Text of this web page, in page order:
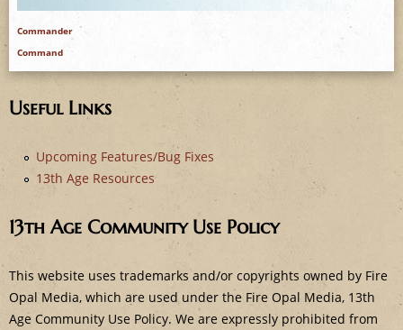
h
Commander
Command
Useful Links
Upcoming Features/Bug Fixes
13th Age Resources
13th Age Community Use Policy
This website uses trademarks and/or copyrights owned by Fire
Opal Media, which are used under the Fire Opal Media, 13th
Age Community Use Policy. We are expressly prohibited from